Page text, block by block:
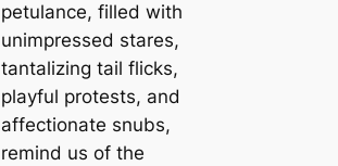
petulance, filled with
unimpressed stares,
tantalizing tail flicks,
playful protests, and
affectionate snubs,
remind us of the